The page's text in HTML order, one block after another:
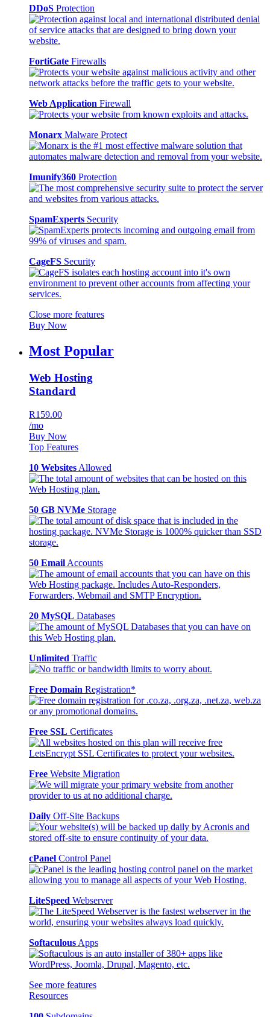
DDoS Protection
FortiGate Firewalls
Web Application Firewall
Monarx Malware Protect
Imunify360 Protection
SpamExperts Security
CageFS Security
Close more features
Buy Now
Most Popular
Web Hosting
Standard
R159.00
/mo
Buy Now
Top Features
10 Websites Allowed
50 GB NVMe Storage
50 Email Accounts
20 MySQL Databases
Unlimited Traffic
Free Domain Registration*
Free SSL Certificates
Free Website Migration
Daily Off-Site Backups
cPanel Control Panel
LiteSpeed Webserver
Softaculous Apps
See more features
Resources